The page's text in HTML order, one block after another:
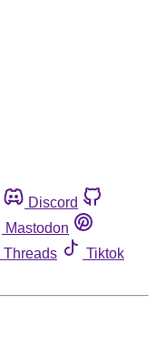
Discord
Mastodon
Threads
Tiktok